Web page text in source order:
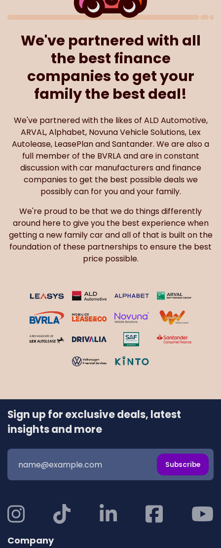
We've partnered with all
the best finance
companies to get your
family the best deal!
We've partnered with the likes of ALD Automotive,
ARVAL, Alphabet, Novuna Vehicle Solutions, Lex
Autolease, LeasePlan and Santander. We are also a
full member of the BVRLA and are in constant
discussion with car manufacturers and finance
companies to get the best possible deals we
possibly can for you and your family.
We're proud to be that we do things differently
around here to give you the best experience when
getting a new family car and all of that is built on the
foundation of these partnerships to ensure the best
price possible.
Sign up for exclusive deals, latest
insights and more
Subscribe
Company